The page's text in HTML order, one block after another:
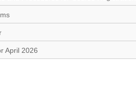
April 2026